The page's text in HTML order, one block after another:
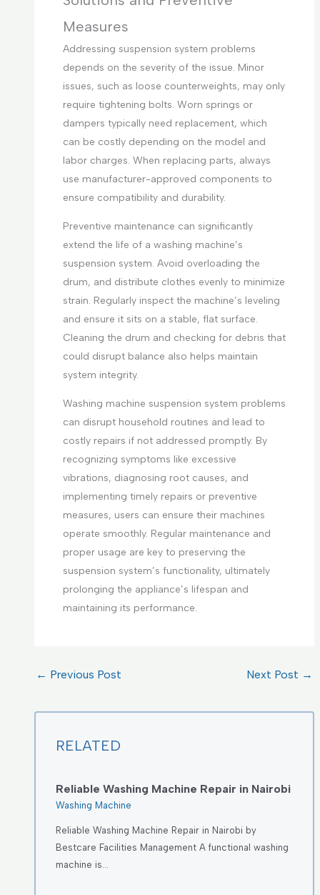
Measures
Addressing suspension system problems
depends on the severity of the issue. Minor
issues, such as loose counterweights, may only
require tightening bolts. Worn springs or
dampers typically need replacement, which
can be costly depending on the model and
labor charges. When replacing parts, always
use manufacturer-approved components to
ensure compatibility and durability.
Preventive maintenance can significantly
extend the life of a washing machine’s
suspension system. Avoid overloading the
drum, and distribute clothes evenly to minimize
strain. Regularly inspect the machine’s leveling
and ensure it sits on a stable, flat surface.
Cleaning the drum and checking for debris that
could disrupt balance also helps maintain
system integrity.
Washing machine suspension system problems
can disrupt household routines and lead to
costly repairs if not addressed promptly. By
recognizing symptoms like excessive
vibrations, diagnosing root causes, and
implementing timely repairs or preventive
measures, users can ensure their machines
operate smoothly. Regular maintenance and
proper usage are key to preserving the
suspension system’s functionality, ultimately
prolonging the appliance’s lifespan and
maintaining its performance.
← Previous Post Next Post →
RELATED
Reliable Washing Machine Repair in Nairobi
Washing Machine
Reliable Washing Machine Repair in Nairobi by
Bestcare Facilities Management A functional washing
machine is…